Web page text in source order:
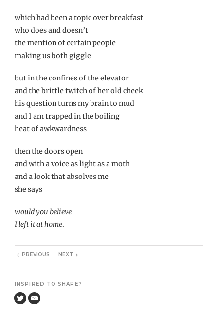
which had been a topic over breakfast
who does and doesn’t
the mention of certain people
making us both giggle
but in the confines of the elevator
and the brittle twitch of her old cheek
his question turns my brain to mud
and I am trapped in the boiling
heat of awkwardness
then the doors open
and with a voice as light as a moth
and a look that absolves me
she says
would you believe
I left it at home.
PREVIOUS NEXT
INSPIRED TO SHARE?